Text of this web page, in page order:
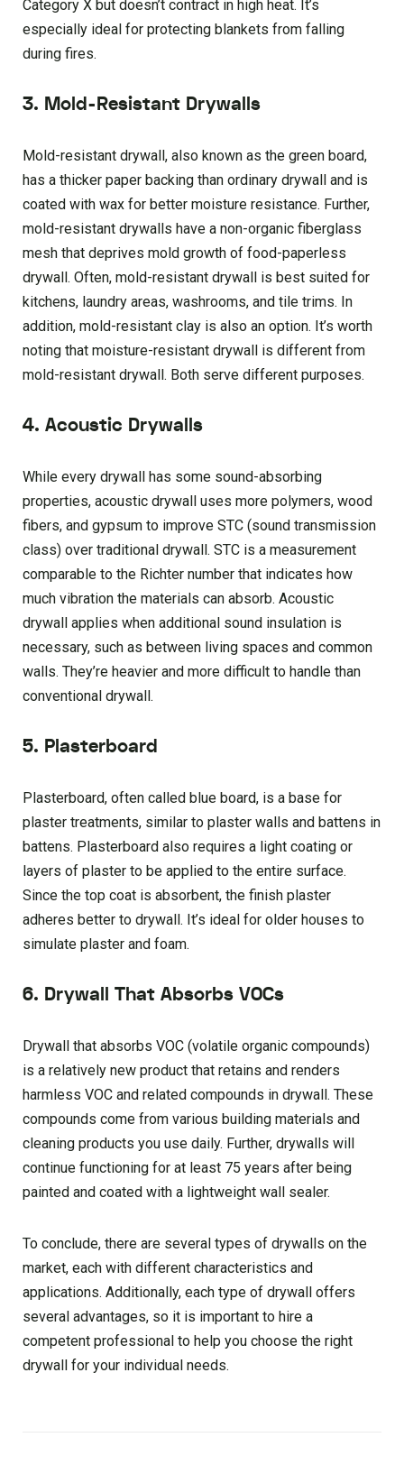
Category X but doesn’t contract in high heat. It’s
especially ideal for protecting blankets from falling
during fires.
3. Mold-Resistant Drywalls
Mold-resistant drywall, also known as the green board,
has a thicker paper backing than ordinary drywall and is
coated with wax for better moisture resistance. Further,
mold-resistant drywalls have a non-organic fiberglass
mesh that deprives mold growth of food-paperless
drywall. Often, mold-resistant drywall is best suited for
kitchens, laundry areas, washrooms, and tile trims. In
addition, mold-resistant clay is also an option. It’s worth
noting that moisture-resistant drywall is different from
mold-resistant drywall. Both serve different purposes.
4. Acoustic Drywalls
While every drywall has some sound-absorbing
properties, acoustic drywall uses more polymers, wood
fibers, and gypsum to improve STC (sound transmission
class) over traditional drywall. STC is a measurement
comparable to the Richter number that indicates how
much vibration the materials can absorb. Acoustic
drywall applies when additional sound insulation is
necessary, such as between living spaces and common
walls. They’re heavier and more difficult to handle than
conventional drywall.
5. Plasterboard
Plasterboard, often called blue board, is a base for
plaster treatments, similar to plaster walls and battens in
battens. Plasterboard also requires a light coating or
layers of plaster to be applied to the entire surface.
Since the top coat is absorbent, the finish plaster
adheres better to drywall. It’s ideal for older houses to
simulate plaster and foam.
6. Drywall That Absorbs VOCs
Drywall that absorbs VOC (volatile organic compounds)
is a relatively new product that retains and renders
harmless VOC and related compounds in drywall. These
compounds come from various building materials and
cleaning products you use daily. Further, drywalls will
continue functioning for at least 75 years after being
painted and coated with a lightweight wall sealer.
To conclude, there are several types of drywalls on the
market, each with different characteristics and
applications. Additionally, each type of drywall offers
several advantages, so it is important to hire a
competent professional to help you choose the right
drywall for your individual needs.